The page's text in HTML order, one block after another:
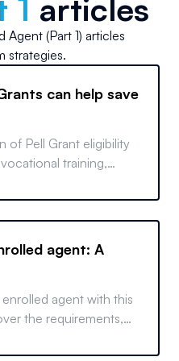
1 articles
Agent (Part 1) articles
strategies.
can help save
of Pell Grant eligibility
training,
agent: A
agent with this
the requirements,